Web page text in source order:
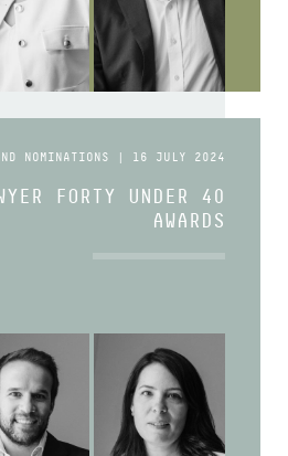
NOMINATIONS | 16 JULY 2024
FORTY UNDER 40
AWARDS